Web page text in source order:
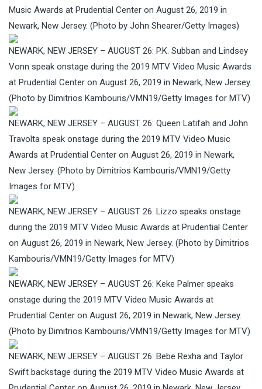
Music Awards at Prudential Center on August 26, 2019 in
Newark, New Jersey. (Photo by John Shearer/Getty Images)
NEWARK, NEW JERSEY – AUGUST 26: P.K. Subban and Lindsey
Vonn speak onstage during the 2019 MTV Video Music Awards
at Prudential Center on August 26, 2019 in Newark, New Jersey.
(Photo by Dimitrios Kambouris/VMN19/Getty Images for MTV)
NEWARK, NEW JERSEY – AUGUST 26: Queen Latifah and John
Travolta speak onstage during the 2019 MTV Video Music
Awards at Prudential Center on August 26, 2019 in Newark,
New Jersey. (Photo by Dimitrios Kambouris/VMN19/Getty
Images for MTV)
NEWARK, NEW JERSEY – AUGUST 26: Lizzo speaks onstage
during the 2019 MTV Video Music Awards at Prudential Center
on August 26, 2019 in Newark, New Jersey. (Photo by Dimitrios
Kambouris/VMN19/Getty Images for MTV)
NEWARK, NEW JERSEY – AUGUST 26: Keke Palmer speaks
onstage during the 2019 MTV Video Music Awards at
Prudential Center on August 26, 2019 in Newark, New Jersey.
(Photo by Dimitrios Kambouris/VMN19/Getty Images for MTV)
NEWARK, NEW JERSEY – AUGUST 26: Bebe Rexha and Taylor
Swift backstage during the 2019 MTV Video Music Awards at